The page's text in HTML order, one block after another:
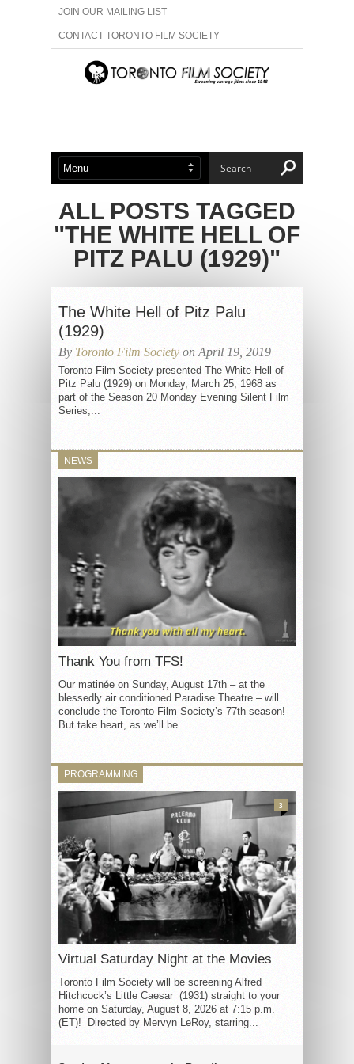
JOIN OUR MAILING LIST
CONTACT TORONTO FILM SOCIETY
ADVERTISE WITH US
ABOUT US MEMBERSHIP
ALL POSTS TAGGED
"THE WHITE HELL OF
PITZ PALU (1929)"
The White Hell of Pitz Palu
(1929)
By Toronto Film Society on April 19, 2019
Toronto Film Society presented The White Hell of
Pitz Palu (1929) on Monday, March 25, 1968 as
part of the Season 20 Monday Evening Silent Film
Series,...
NEWS
Thank You from TFS!
Our matinée on Sunday, August 17th – at the
blessedly air conditioned Paradise Theatre – will
conclude the Toronto Film Society’s 77th season!
But take heart, as we’ll be...
PROGRAMMING
Virtual Saturday Night at the Movies
Toronto Film Society will be screening Alfred
Hitchcock’s Little Caesar (1931) straight to your
home on Saturday, August 8, 2026 at 7:15 p.m.
(ET)! Directed by Mervyn LeRoy, starring...
3